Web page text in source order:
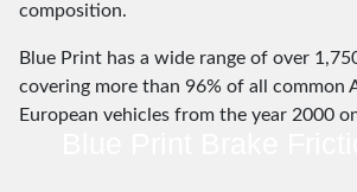
composition.
Blue Print has a wide range of over
covering more than 96% of all common
European vehicles from the year 2000